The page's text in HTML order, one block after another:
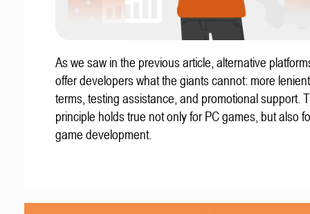
As we saw in the previous article, alternative
offer developers what the giants cannot: more
terms, testing assistance, and promotional support.
principle holds true not only for PC games, but also
game development.